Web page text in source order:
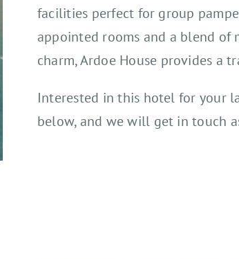
facilities perfect for group
appointed rooms and a blend of
charm, Ardoe House provides a
Interested in this hotel for your
below, and we will get in touch